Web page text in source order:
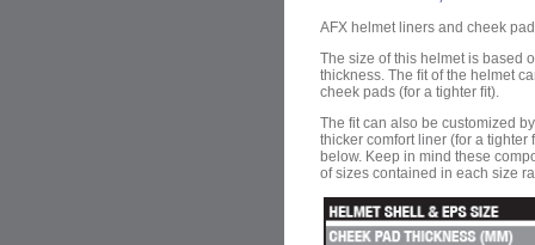
AFX helmet liners and cheek
The size of this helmet is based
thickness. The ﬁt of the helmet
cheek pads (for a tighter ﬁt).
The fit can also be customized
thicker comfort liner (for a
below. Keep in mind these
of sizes contained in each size